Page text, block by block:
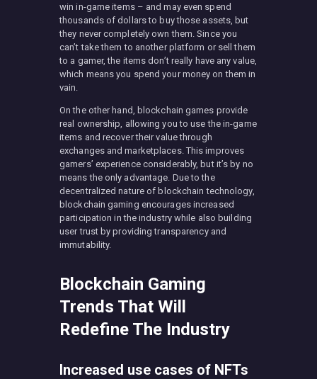
win in-game items – and may even spend
thousands of dollars to buy those assets, but
they never completely own them. Since you
can’t take them to another platform or sell them
to a gamer, the items don’t really have any value,
which means you spend your money on them in
vain.
On the other hand, blockchain games provide
real ownership, allowing you to use the in-game
items and recover their value through
exchanges and marketplaces. This improves
gamers’ experience considerably, but it’s by no
means the only advantage. Due to the
decentralized nature of blockchain technology,
blockchain gaming encourages increased
participation in the industry while also building
user trust by providing transparency and
immutability.
Blockchain Gaming
Trends That Will
Redefine The Industry
Increased use cases of NFTs